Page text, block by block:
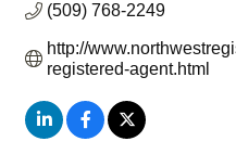
(509) 768-2249
http://
registered-agent.html